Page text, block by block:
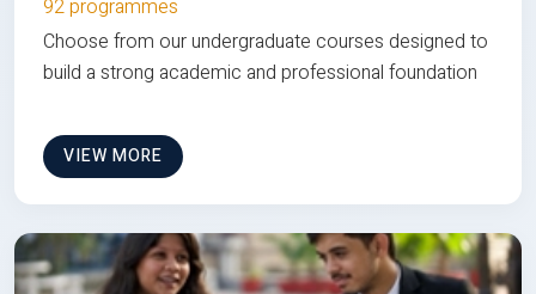
92 programmes
Choose from our undergraduate courses designed to
build a strong academic and professional foundation
VIEW MORE